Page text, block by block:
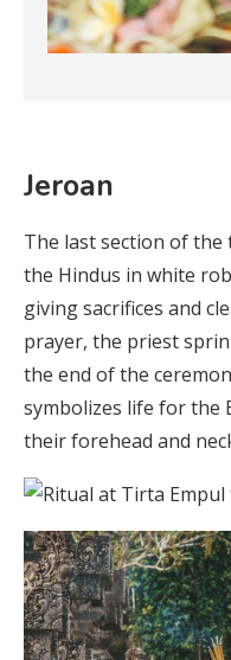
Jeroan
The last section of the
the Hindus in white
giving sacrifices and
prayer, the priest
the end of the
symbolizes life for the
their forehead and